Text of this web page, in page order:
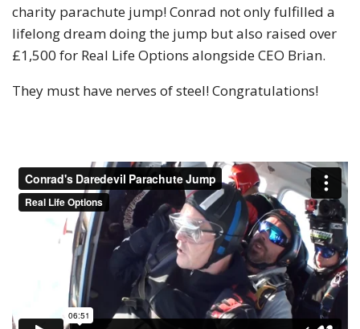
charity parachute jump! Conrad not only fulfilled a
lifelong dream doing the jump but also raised over
£1,500 for Real Life Options alongside CEO Brian.
They must have nerves of steel! Congratulations!